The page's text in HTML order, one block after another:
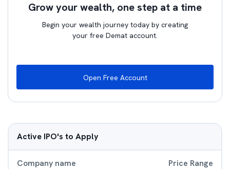
Grow your wealth, one step at a time
Begin your wealth journey today by creating
your free Demat account.
Open Free Account
Active IPO's to Apply
Company name Price Range